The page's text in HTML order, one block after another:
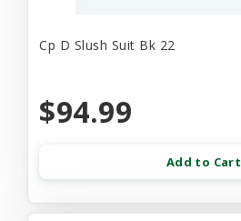
Cp D Slush Suit Bk 22
$94.99
Add to Cart